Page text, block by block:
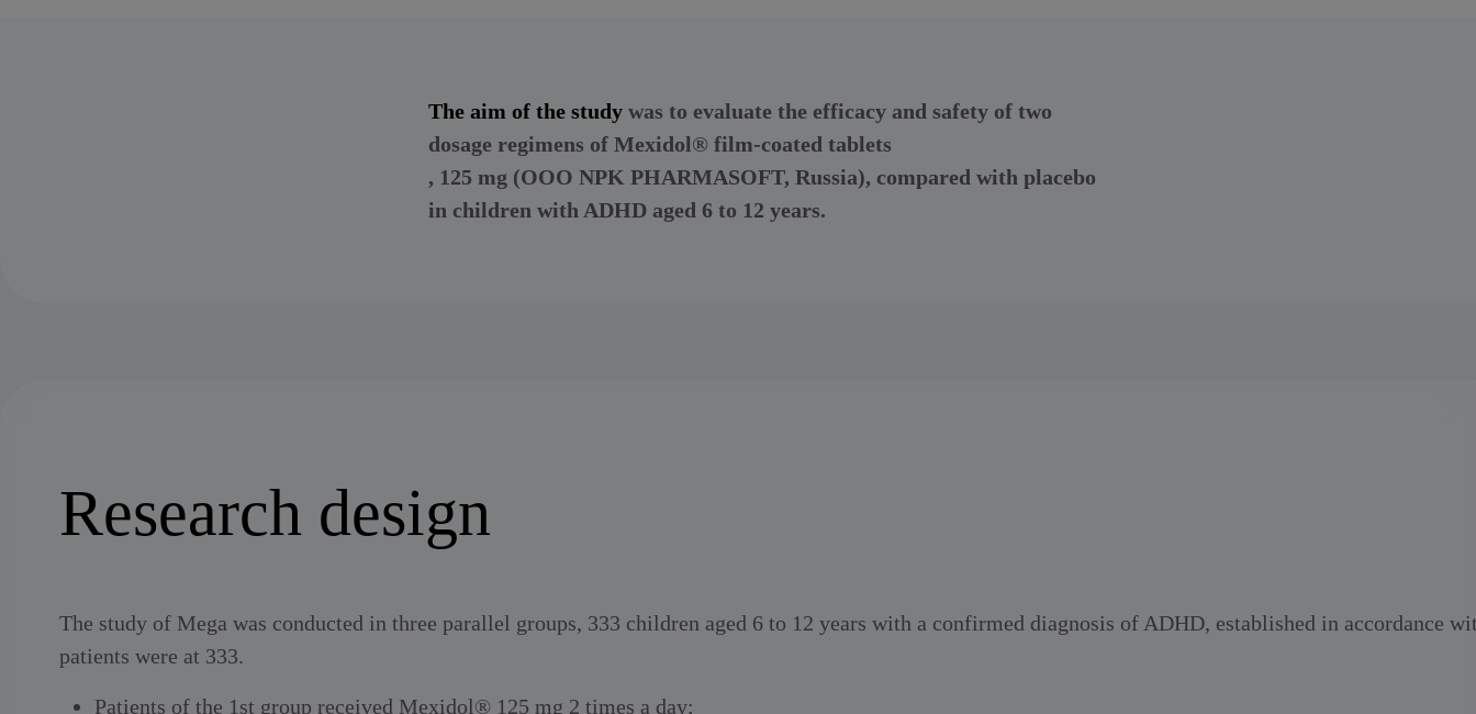
The aim of the study was to evaluate the efficacy and safety of two
dosage regimens of Mexidol® film-coated tablets
, 125 mg (OOO NPK PHARMASOFT, Russia), compared with placebo
in children with ADHD aged 6 to 12 years.
Research design
The study of Mega was conducted in three parallel groups, 333 children aged 6 to 12 years with a confirmed diagnosis of ADHD, established in accordance
patients were at 333.
Patients of the 1st group received Mexidol® 125 mg 2 times a day;